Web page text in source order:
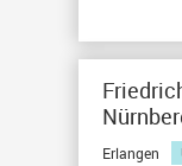
Erlangen